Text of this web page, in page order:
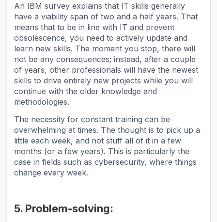
An IBM survey explains that IT skills generally
have a viability span of two and a half years. That
means that to be in line with IT and prevent
obsolescence, you need to actively update and
learn new skills. The moment you stop, there will
not be any consequences; instead, after a couple
of years, other professionals will have the newest
skills to drive entirely new projects while you will
continue with the older knowledge and
methodologies.
The necessity for constant training can be
overwhelming at times. The thought is to pick up a
little each week, and not stuff all of it in a few
months (or a few years). This is particularly the
case in fields such as cybersecurity, where things
change every week.
5. Problem-solving: